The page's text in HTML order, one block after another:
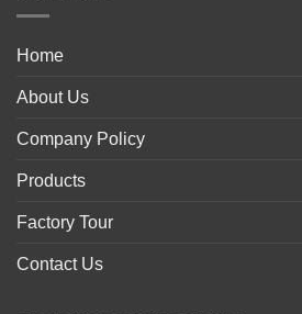
Home
About Us
Company Policy
Products
Factory Tour
Contact Us